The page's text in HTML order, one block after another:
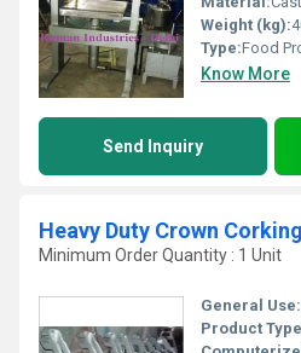
Weight (kg):
Type:Food
Know More
Send Inquiry
Heavy Duty Crown
Minimum Order Quantity : 1 Unit
General Use:
Product